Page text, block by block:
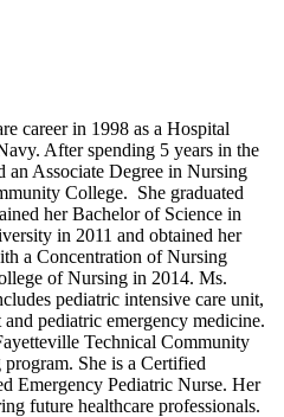
career in 1998 as a Hospital
After spending 5 years in the
an Associate Degree in Nursing
College. She graduated
her Bachelor of Science in
in 2011 and obtained her
a Concentration of Nursing
of Nursing in 2014. Ms.
pediatric intensive care unit,
pediatric emergency medicine.
Technical Community
She is a Certified
Emergency Pediatric Nurse. Her
future healthcare professionals.